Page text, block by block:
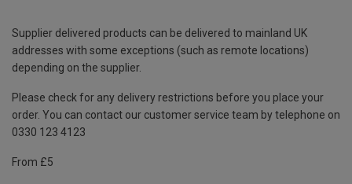
Supplier delivered products can be delivered to mainland UK
addresses with some exceptions (such as remote locations)
depending on the supplier.
Please check for any delivery restrictions before you place your
order. You can contact our customer service team by telephone on
0330 123 4123
From £5